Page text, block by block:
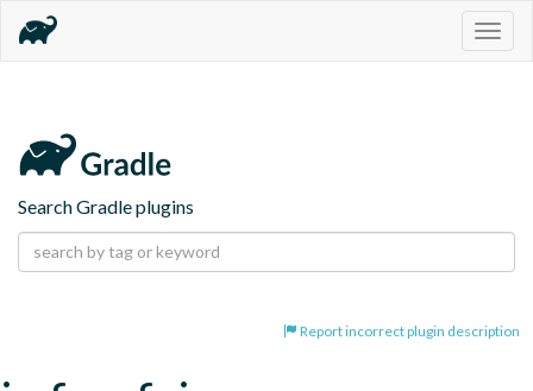
Search Gradle plugins
Report incorrect plugin description